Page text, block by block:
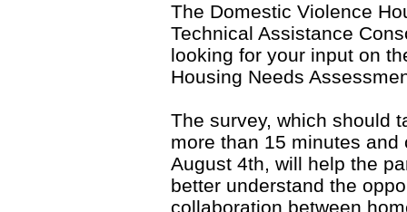
The Domestic Violence
Technical Assistance
looking for your input on
Housing Needs
The survey, which should
more than 15 minutes and
August 4th, will help the
better understand the
collaboration between